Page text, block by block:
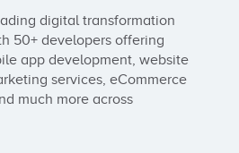
digital transformation
50+ developers offering
app development, website
services, eCommerce
much more across